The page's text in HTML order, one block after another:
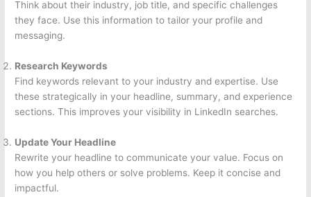
Think about their industry, job title, and specific challenges
they face. Use this information to tailor your profile and
messaging.
Research Keywords
Find keywords relevant to your industry and expertise. Use
these strategically in your headline, summary, and experience
sections. This improves your visibility in LinkedIn searches.
Update Your Headline
Rewrite your headline to communicate your value. Focus on
how you help others or solve problems. Keep it concise and
impactful.